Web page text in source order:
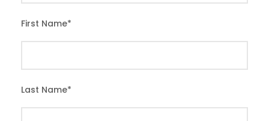
First Name*
Last Name*